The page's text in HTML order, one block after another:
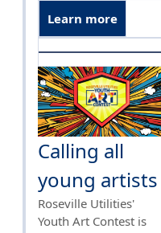
Learn more
Calling all
young artists
Roseville Utilities'
Youth Art Contest is